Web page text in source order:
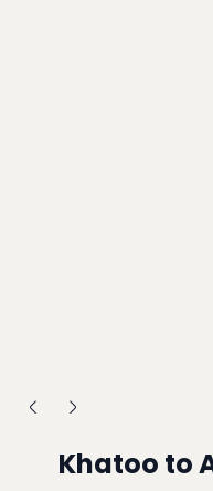
Khatoo to